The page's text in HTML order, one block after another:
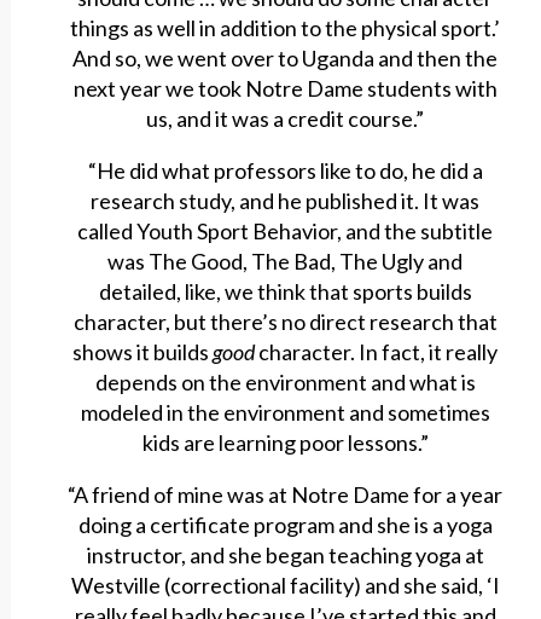
things as well in addition to the physical sport.’
And so, we went over to Uganda and then the
next year we took Notre Dame students with
us, and it was a credit course.”
“He did what professors like to do, he did a
research study, and he published it. It was
called Youth Sport Behavior, and the subtitle
was The Good, The Bad, The Ugly and
detailed, like, we think that sports builds
character, but there’s no direct research that
shows it buildsgoodcharacter. In fact, it really
depends on the environment and what is
modeled in the environment and sometimes
kids are learning poor lessons.”
“A friend of mine was at Notre Dame for a year
doing a certificate program and she is a yoga
instructor, and she began teaching yoga at
Westville (correctional facility) and she said, ‘I